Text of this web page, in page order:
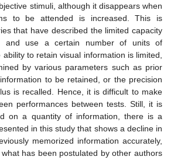
stimuli, although it disappears when
to be attended is increased. This is
that have described the limited capacity
and use a certain number of units of
ability to retain visual information is limited,
by various parameters such as prior
to be retained, or the precision
is recalled. Hence, it is difficult to make
performances between tests. Still, it is
on a quantity of information, there is a
in this study that shows a decline in
memorized information accurately,
has been postulated by other authors